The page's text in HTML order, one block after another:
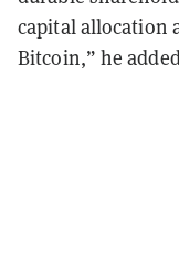
capital allocation
Bitcoin,” he